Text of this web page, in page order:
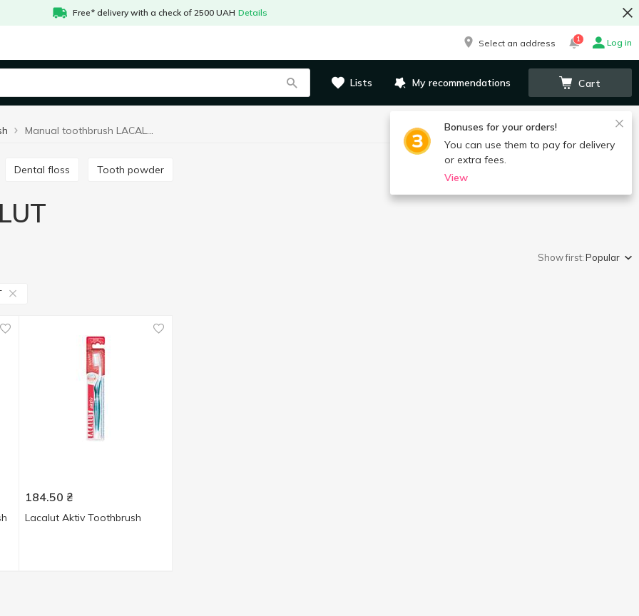
Free* delivery with a check of 2500 UAH Details
Select an address 1 Log in
Lists My recommendations Cart
Bonuses for your orders!
You can use them to pay for delivery
or extra fees.
View
Manual toothbrush LACALUT
Dental floss Tooth powder
Show first:Popular
184.50 ₴
Lacalut Aktiv Toothbrush